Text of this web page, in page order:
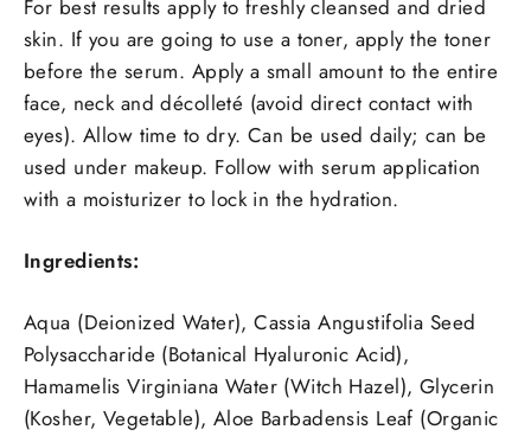
For best results apply to freshly cleansed and dried
skin. If you are going to use a toner, apply the toner
before the serum. Apply a small amount to the entire
face, neck and décolleté (avoid direct contact with
eyes). Allow time to dry. Can be used daily; can be
used under makeup. Follow with serum application
with a moisturizer to lock in the hydration.
Ingredients:
Aqua (Deionized Water), Cassia Angustifolia Seed
Polysaccharide (Botanical Hyaluronic Acid),
Hamamelis Virginiana Water (Witch Hazel), Glycerin
(Kosher, Vegetable), Aloe Barbadensis Leaf (Organic